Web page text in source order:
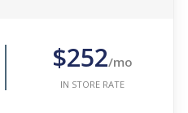
$252/mo
IN STORE RATE